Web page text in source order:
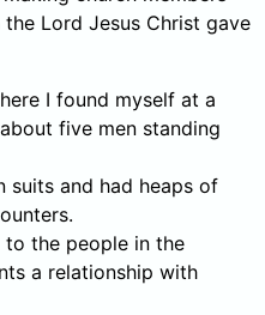
Lord Jesus Christ gave
I found myself at a
five men standing
suits and had heaps of
the people in the
a relationship with